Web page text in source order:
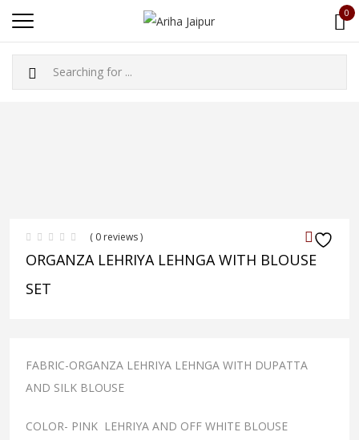
0
( 0 reviews )
ORGANZA LEHRIYA LEHNGA WITH BLOUSE
SET
FABRIC-ORGANZA LEHRIYA LEHNGA WITH DUPATTA
AND SILK BLOUSE
COLOR- PINK LEHRIYA AND OFF WHITE BLOUSE